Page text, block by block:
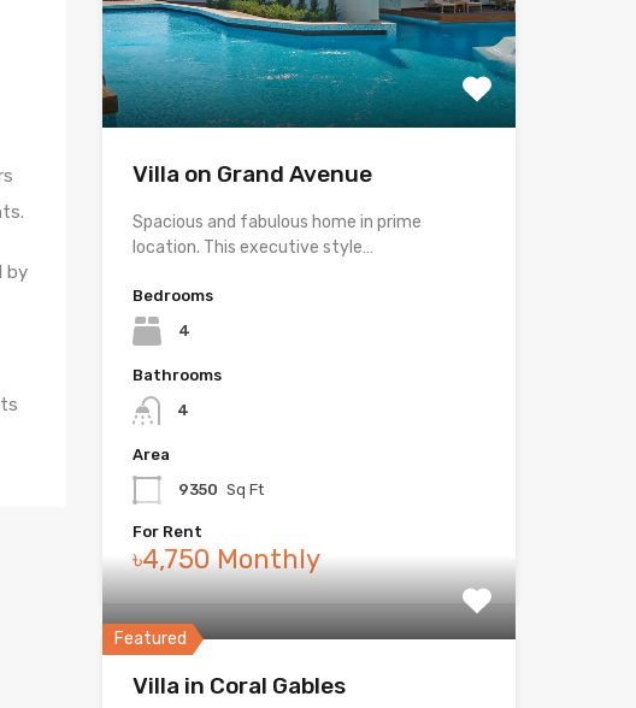
by
Villa on Grand Avenue
Spacious and fabulous home in prime
location. This executive style…
Bedrooms
4
Bathrooms
4
Area
9350 Sq Ft
For Rent
৳4,750 Monthly
Featured
Villa in Coral Gables